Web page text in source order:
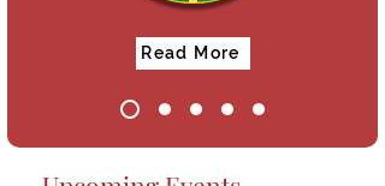
Read More